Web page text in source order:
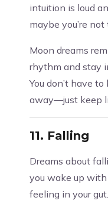
intuition is loud
maybe you’re
Moon dreams
rhythm and stay
You don’t have
away—just keep
11. Falling
Dreams about
you wake up
feeling in your